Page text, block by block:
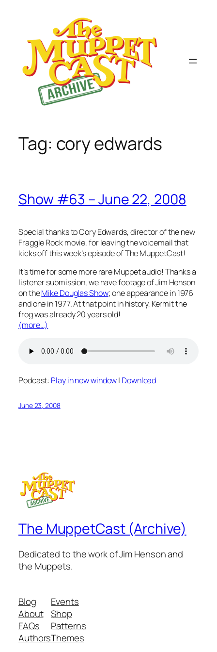
Tag: cory edwards
Show #63 – June 22, 2008
Special thanks to Cory Edwards, director of the new
Fraggle Rock movie, for leaving the voicemail that
kicks off this week’s episode of The MuppetCast!
It’s time for some more rare Muppet audio! Thanks a
listener submission, we have footage of Jim Henson
on theMike Douglas Show; one appearance in 1976
and one in 1977. At that point in history, Kermit the
frog was already 20 years old!
(more…)
Podcast: Play in new window| Download
June 23, 2008
The MuppetCast (Archive)
Dedicated to the work of Jim Henson and
the Muppets.
Blog
About
FAQs
Authors
Events
Shop
Patterns
Themes